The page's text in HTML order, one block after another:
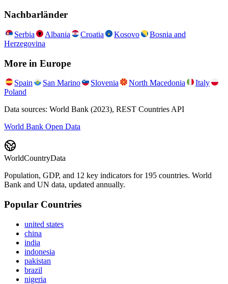
Nachbarländer
Serbia Albania Croatia Kosovo
Bosnia and
Herzegovina
More in Europe
Spain San Marino Slovenia North Macedonia
Italy
Poland
Data sources: World Bank (2023), REST Countries API
World Bank Open Data
WorldCountryData
Population, GDP, and 12 key indicators for 195 countries. World
Bank and UN data, updated annually.
Popular Countries
united states
china
india
indonesia
pakistan
brazil
nigeria